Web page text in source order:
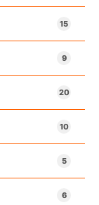
15
9
20
10
5
6